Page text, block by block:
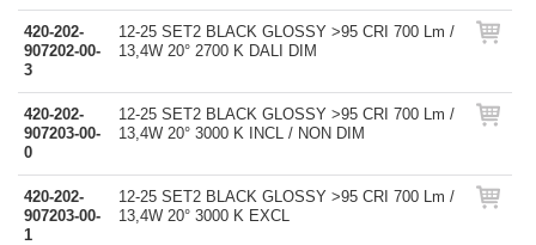
420-202-
907202-00-
3
12-25 SET2 BLACK GLOSSY >95 CRI 700 Lm /
13,4W 20° 2700 K DALI DIM
420-202-
907203-00-
0
12-25 SET2 BLACK GLOSSY >95 CRI 700 Lm /
13,4W 20° 3000 K INCL / NON DIM
420-202-
907203-00-
1
12-25 SET2 BLACK GLOSSY >95 CRI 700 Lm /
13,4W 20° 3000 K EXCL